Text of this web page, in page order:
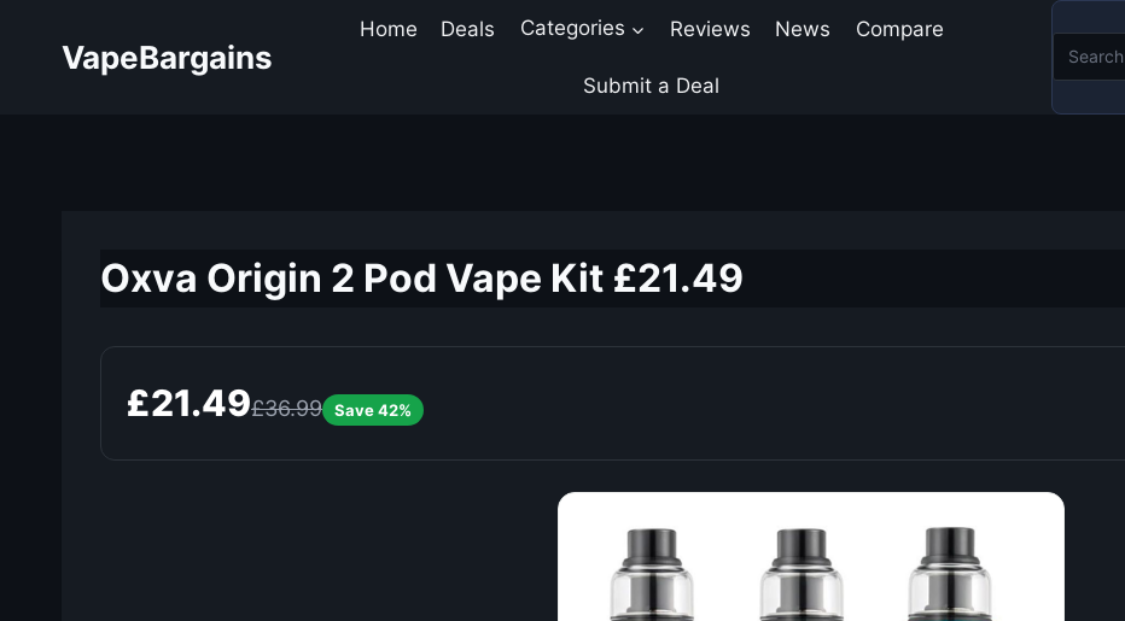
VapeBargains
Home Deals Categories Reviews News Compare
Submit a Deal
Oxva Origin 2 Pod Vape Kit £21.49
£21.49£36.99 Save 42%